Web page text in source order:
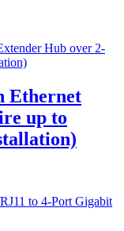
Ethernet
up to